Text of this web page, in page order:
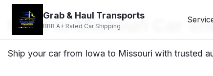
Grab & Haul Transports
BBB A+ Rated Car Shipping
Iowa to Missouri Car
Ship your car from Iowa to Missouri with trusted